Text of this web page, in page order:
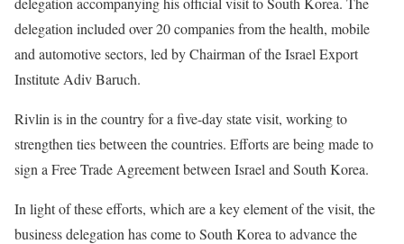
delegation included over 20 companies from the health, mobile
and automotive sectors, led by Chairman of the Israel Export
Institute Adiv Baruch.
Rivlin is in the country for a five-day state visit, working to
strengthen ties between the countries. Efforts are being made to
sign a Free Trade Agreement between Israel and South Korea.
In light of these efforts, which are a key element of the visit, the
business delegation has come to South Korea to advance the